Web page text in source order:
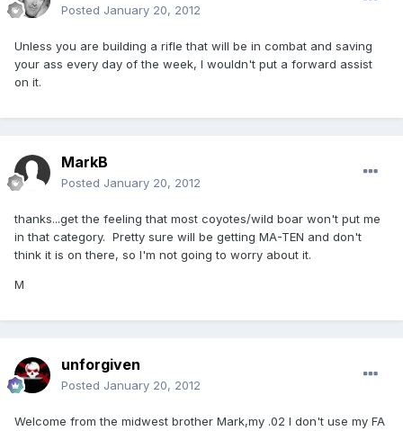
Posted January 20, 2012
Unless you are building a rifle that will be in combat and saving
your ass every day of the week, I wouldn't put a forward assist
on it.
MarkB
Posted January 20, 2012
thanks...get the feeling that most coyotes/wild boar won't put me
in that category. Pretty sure will be getting MA-TEN and don't
think it is on there, so I'm not going to worry about it.
M
unforgiven
Posted January 20, 2012
Welcome from the midwest brother Mark,my .02 I don't use my FA